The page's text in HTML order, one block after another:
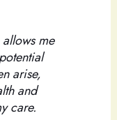
me
arise,
and
care.